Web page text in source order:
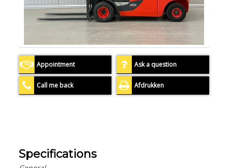
Appointment Ask a question
Call me back Afdrukken
Specifications